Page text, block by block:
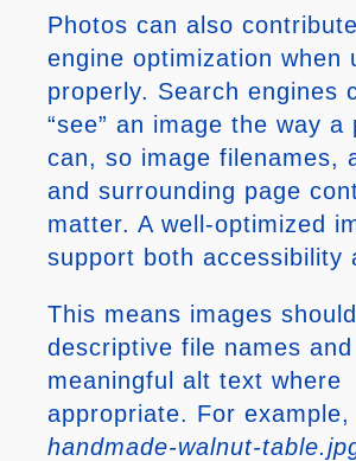
Photos can also
engine optimization when
properly. Search engines
“see” an image the way a
can, so image filenames,
and surrounding page
matter. A well-optimized
support both accessibility
This means images
descriptive file names and
meaningful alt text where
appropriate. For example,
handmade-walnut-